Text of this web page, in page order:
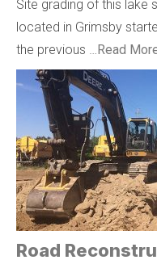
Site grading of this lake
located in Grimsby
the previous …Read
Road